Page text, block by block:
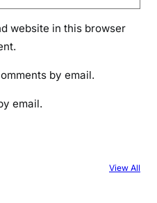
website in this browser
by email.
email.
View All